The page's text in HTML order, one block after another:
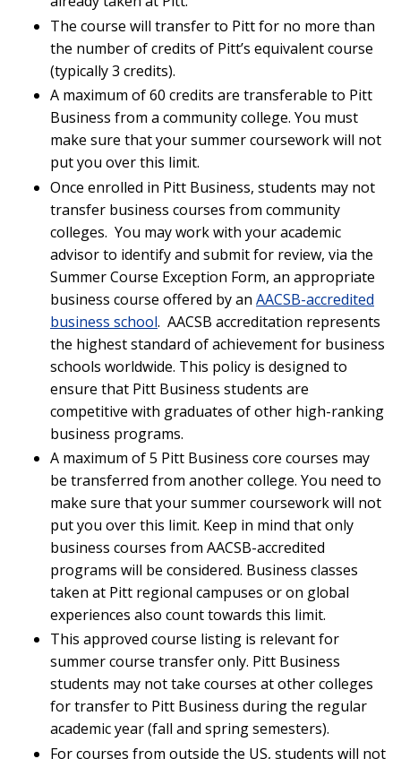
The course will transfer to Pitt for no more than
the number of credits of Pitt’s equivalent course
(typically 3 credits).
A maximum of 60 credits are transferable to Pitt
Business from a community college. You must
make sure that your summer coursework will not
put you over this limit.
Once enrolled in Pitt Business, students may not
transfer business courses from community
colleges. You may work with your academic
advisor to identify and submit for review, via the
Summer Course Exception Form, an appropriate
business course offered by an AACSB-accredited
business school. AACSB accreditation represents
the highest standard of achievement for business
schools worldwide. This policy is designed to
ensure that Pitt Business students are
competitive with graduates of other high-ranking
business programs.
A maximum of 5 Pitt Business core courses may
be transferred from another college. You need to
make sure that your summer coursework will not
put you over this limit. Keep in mind that only
business courses from AACSB-accredited
programs will be considered. Business classes
taken at Pitt regional campuses or on global
experiences also count towards this limit.
This approved course listing is relevant for
summer course transfer only. Pitt Business
students may not take courses at other colleges
for transfer to Pitt Business during the regular
academic year (fall and spring semesters).
For courses from outside the US, students will not